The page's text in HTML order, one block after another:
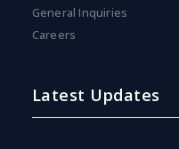
General Inquiries
Careers
Latest Updates